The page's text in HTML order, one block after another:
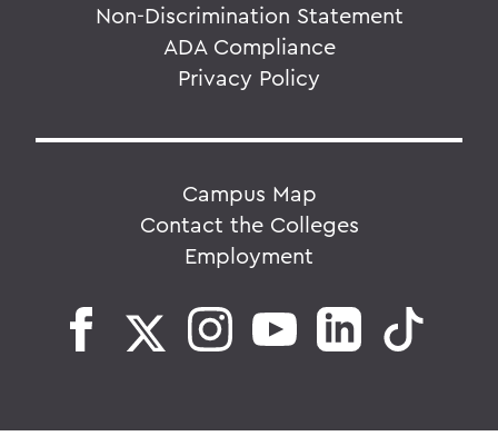
Non-Discrimination Statement
ADA Compliance
Privacy Policy
Campus Map
Contact the Colleges
Employment